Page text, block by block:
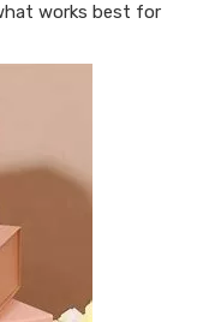
works best for